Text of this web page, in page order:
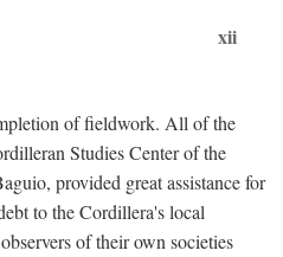
xii
of fieldwork. All of the
Studies Center of the
provided great assistance for
to the Cordillera's local
of their own societies